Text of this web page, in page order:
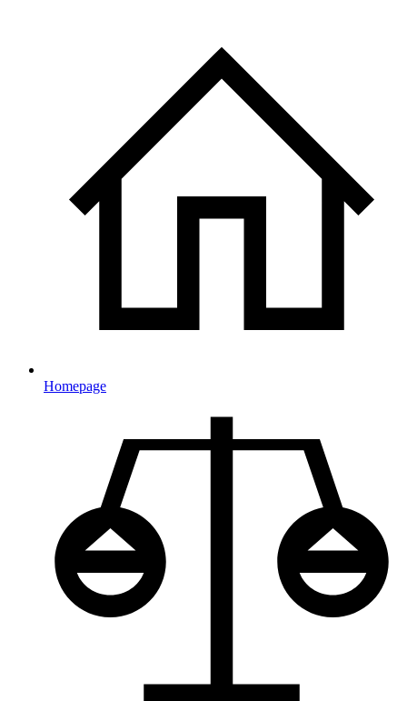
Homepage